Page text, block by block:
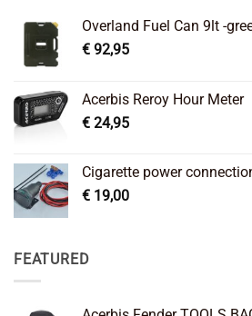
Overland Fuel Can 9lt -
€ 92,95
Acerbis Reroy Hour Meter
€ 24,95
Cigarette power
€ 19,00
FEATURED